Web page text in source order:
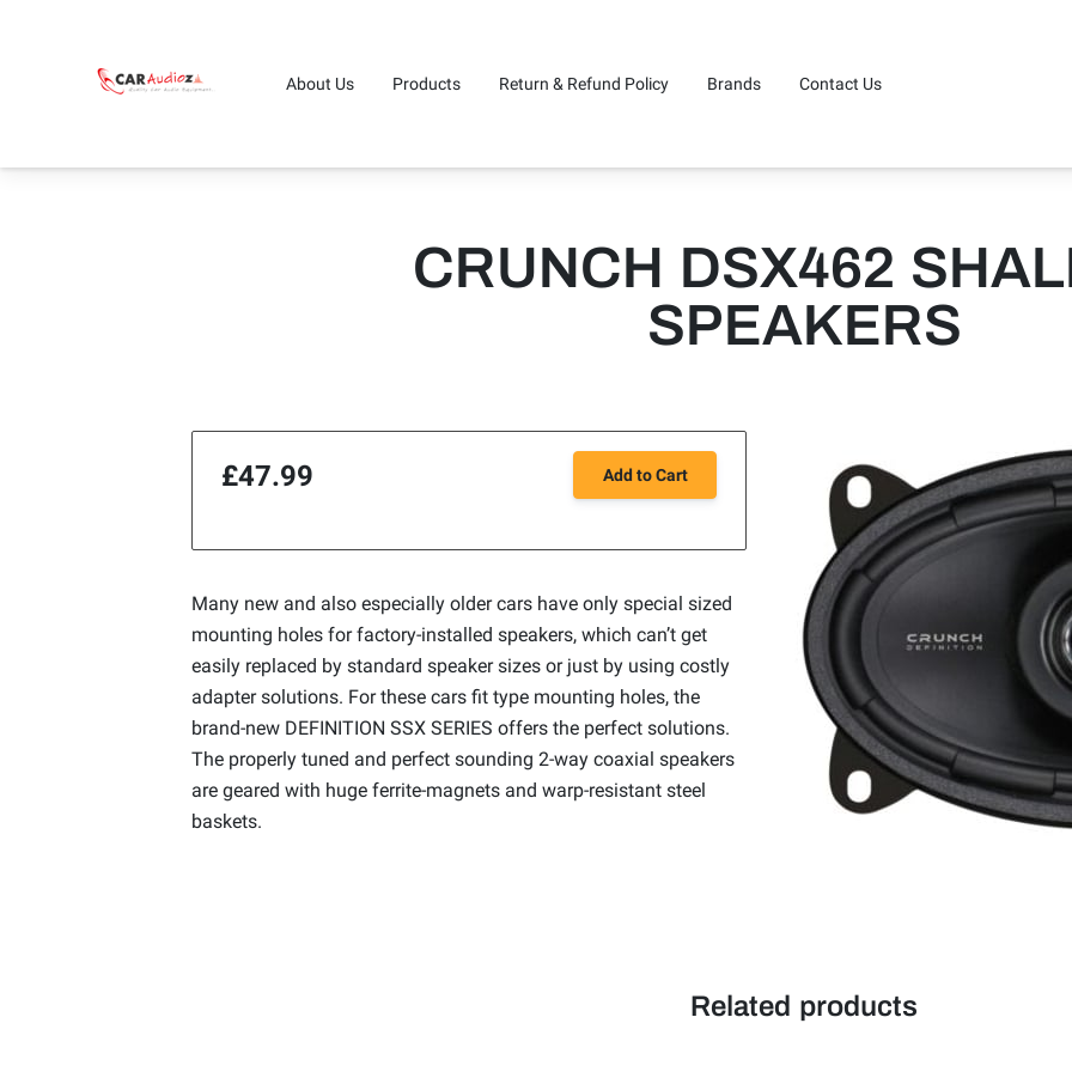
About Us Products Return & Refund Policy Brands Contact Us
CRUNCH DSX462
SPEAKERS
£47.99 Add to Cart
Many new and also especially older cars have only special sized
mounting holes for factory-installed speakers, which can’t get
easily replaced by standard speaker sizes or just by using costly
adapter solutions. For these cars fit type mounting holes, the
brand-new DEFINITION SSX SERIES offers the perfect solutions.
The properly tuned and perfect sounding 2-way coaxial speakers
are geared with huge ferrite-magnets and warp-resistant steel
baskets.
Related products